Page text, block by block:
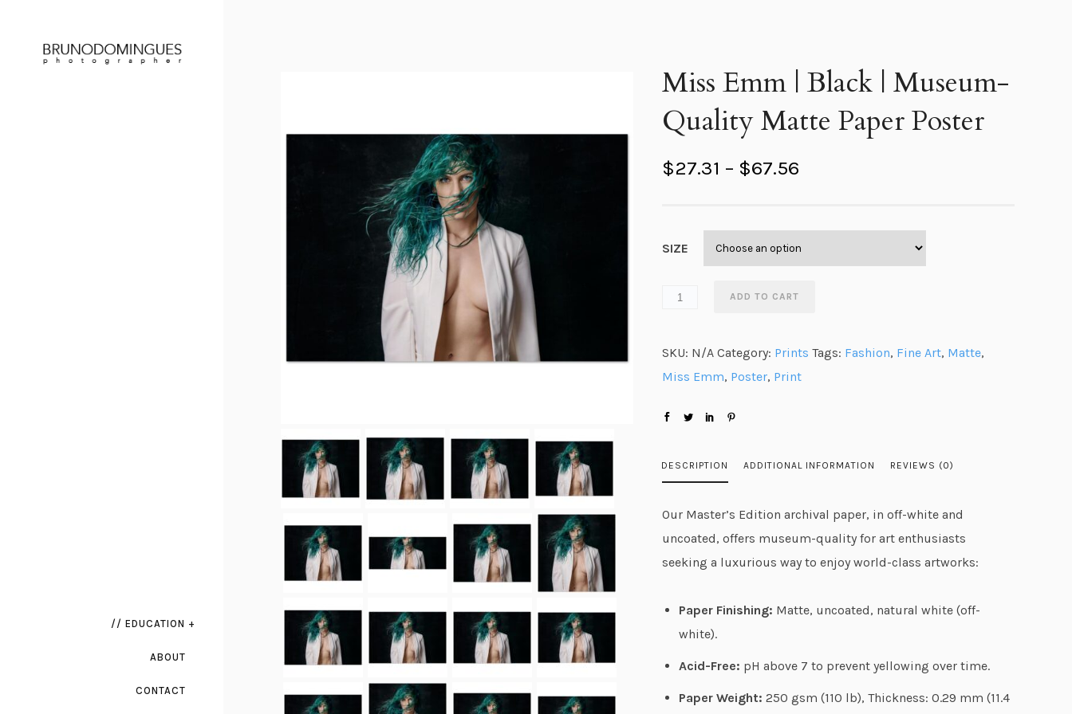
// EDUCATION +
ABOUT
CONTACT
Miss Emm | Black | Museum-
Quality Matte Paper Poster
$27.31 – $67.56
e
g
e
3
1
t
r
u
g
SIZE
ADD TO CART
SKU: N/A Category: Prints Tags: Fashion, Fine Art, Matte,
Miss Emm, Poster, Print
DESCRIPTION ADDITIONAL INFORMATION REVIEWS (0)
Our Master’s Edition archival paper, in off-white and
uncoated, offers museum-quality for art enthusiasts
seeking a luxurious way to enjoy world-class artworks:
Paper Finishing: Matte, uncoated, natural white (off-
white).
Acid-Free: pH above 7 to prevent yellowing over time.
Paper Weight: 250 gsm (110 lb), Thickness: 0.29 mm (11.4